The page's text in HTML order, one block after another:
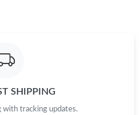
Jul 08, 2026 at 10:03 AM.
SHIPPING
with tracking updates.